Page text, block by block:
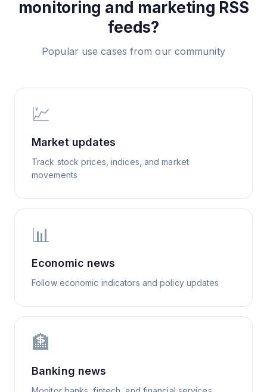
monitoring and marketing RSS
feeds?
Popular use cases from our community
💹
Market updates
Track stock prices, indices, and market
movements
📊
Economic news
Follow economic indicators and policy updates
🏦
Banking news